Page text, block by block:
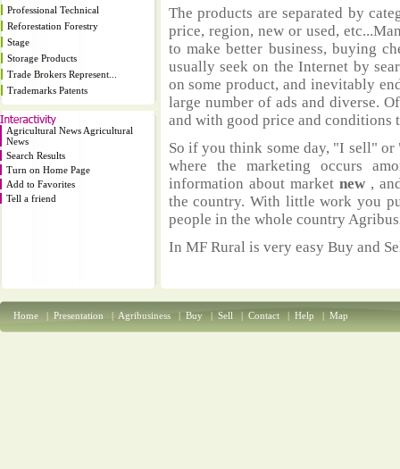
Professional Technical
Reforestation Forestry
Stage
Storage Products
Trade Brokers Represent...
Trademarks Patents
Agricultural News Agricultural
News
Search Results
Turn on Home Page
Add to Favorites
Tell a friend
The products are separated by
price, region, new or used,
to make better business, buying
usually seek on the Internet by
on some product, and inevitably
large number of ads and diverse.
and with good price and
So if you think some day, "I sell"
where the marketing occurs
information about market new ,
the country. With little work you
people in the whole country
In MF Rural is very easy Buy and
Home | Presentation | Agribusiness | Buy | Sell | Contact | Help | Map